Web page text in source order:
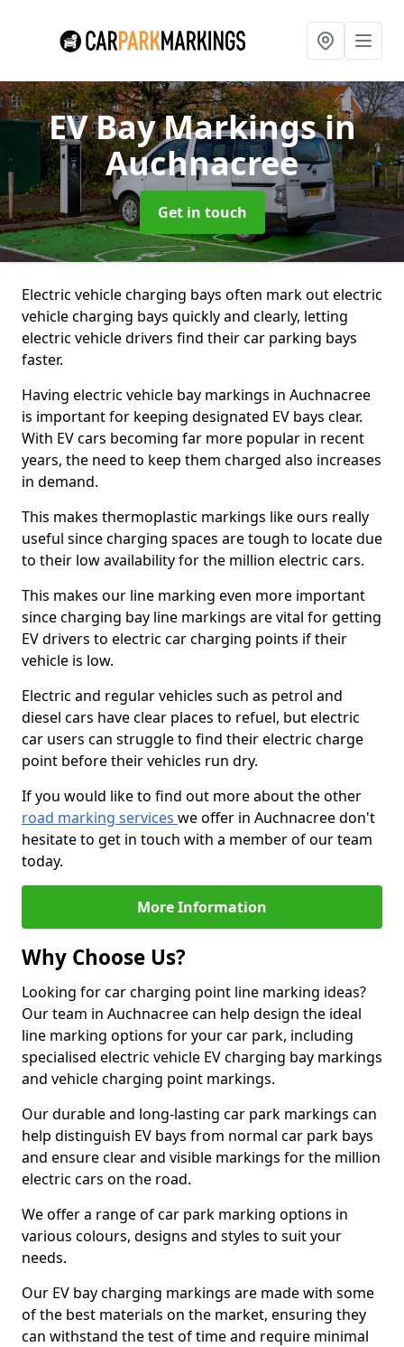
EV Bay Markingsin
Auchnacree
Get in touch
Electric vehicle charging bays often mark out electric
vehicle charging bays quickly and clearly, letting
electric vehicle drivers find their car parking bays
faster.
Having electric vehicle bay markings in Auchnacree
is important for keeping designated EV bays clear.
With EV cars becoming far more popular in recent
years, the need to keep them charged also increases
in demand.
This makes thermoplastic markings like ours really
useful since charging spaces are tough to locate due
to their low availability for the million electric cars.
This makes our line marking even more important
since charging bay line markings are vital for getting
EV drivers to electric car charging points if their
vehicle is low.
Electric and regular vehicles such as petrol and
diesel cars have clear places to refuel, but electric
car users can struggle to find their electric charge
point before their vehicles run dry.
If you would like to find out more about the other
road marking services we offer in Auchnacree don't
hesitate to get in touch with a member of our team
today.
More Information
Why Choose Us?
Looking for car charging point line marking ideas?
Our team in Auchnacree can help design the ideal
line marking options for your car park, including
specialised electric vehicle EV charging bay markings
and vehicle charging point markings.
Our durable and long-lasting car park markings can
help distinguish EV bays from normal car park bays
and ensure clear and visible markings for the million
electric cars on the road.
We offer a range of car park marking options in
various colours, designs and styles to suit your
needs.
Our EV bay charging markings are made with some
of the best materials on the market, ensuring they
can withstand the test of time and require minimal